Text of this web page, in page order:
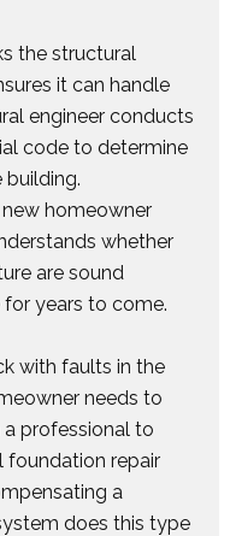
the structural
it can handle
engineer conducts
code to determine
homeowner
whether
are sound
years to come.
with faults in the
needs to
professional to
foundation repair
a
does this type